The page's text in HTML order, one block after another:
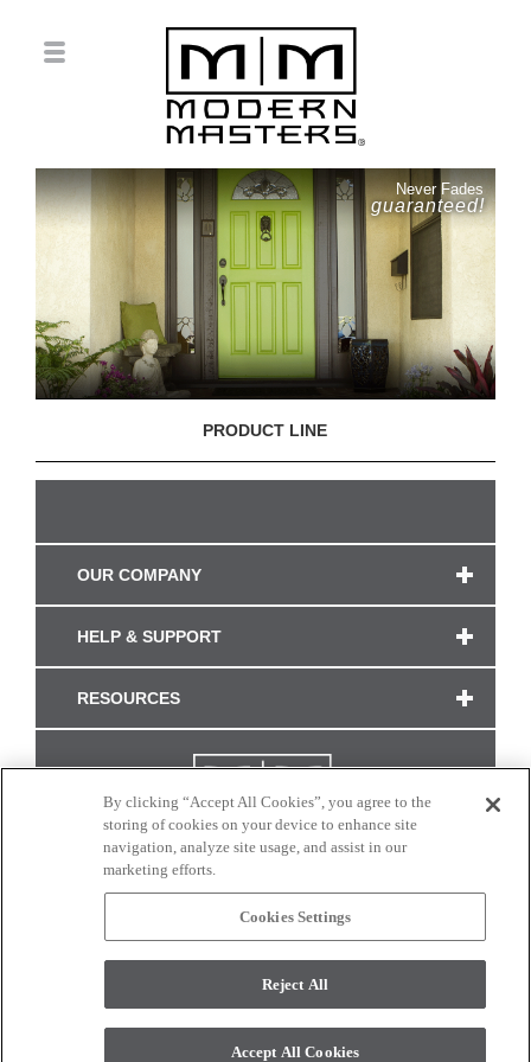
Never Fades
guaranteed!
PRODUCT LINE
OUR COMPANY
HELP & SUPPORT
RESOURCES
CONNECT WITH US
monitor. © 2017 Modern Masters. All rights reserved.
By clicking “Accept All Cookies”, you agree to the
storing of cookies on your device to enhance site
navigation, analyze site usage, and assist in our
marketing efforts.
Cookies Settings
Reject All
Accept All Cookies